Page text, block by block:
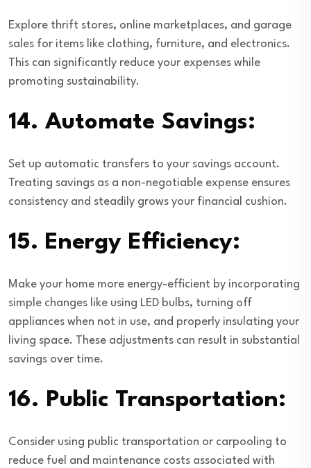
Explore thrift stores, online marketplaces, and garage
sales for items like clothing, furniture, and electronics.
This can significantly reduce your expenses while
promoting sustainability.
14. Automate Savings:
Set up automatic transfers to your savings account.
Treating savings as a non-negotiable expense ensures
consistency and steadily grows your financial cushion.
15. Energy Efficiency:
Make your home more energy-efficient by incorporating
simple changes like using LED bulbs, turning off
appliances when not in use, and properly insulating your
living space. These adjustments can result in substantial
savings over time.
16. Public Transportation:
Consider using public transportation or carpooling to
reduce fuel and maintenance costs associated with